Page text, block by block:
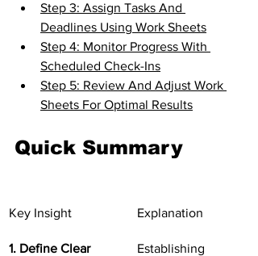
Step 3: Assign Tasks And
Deadlines Using Work Sheets
Step 4: Monitor Progress With
Scheduled Check-Ins
Step 5: Review And Adjust Work
Sheets For Optimal Results
Quick Summary
Key Insight Explanation
1. Define Clear
Establishing